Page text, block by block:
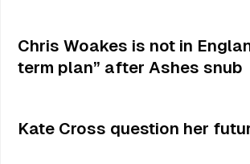
Chris Woakes is not in
term plan” after Ashes snub
Kate Cross question her